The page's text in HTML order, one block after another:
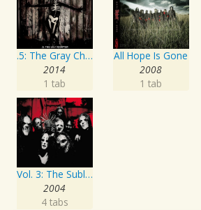
.5: The Gray Chapter
2014
1 tab
All Hope Is Gone
2008
1 tab
Vol. 3: The Subliminal Verses
2004
4 tabs